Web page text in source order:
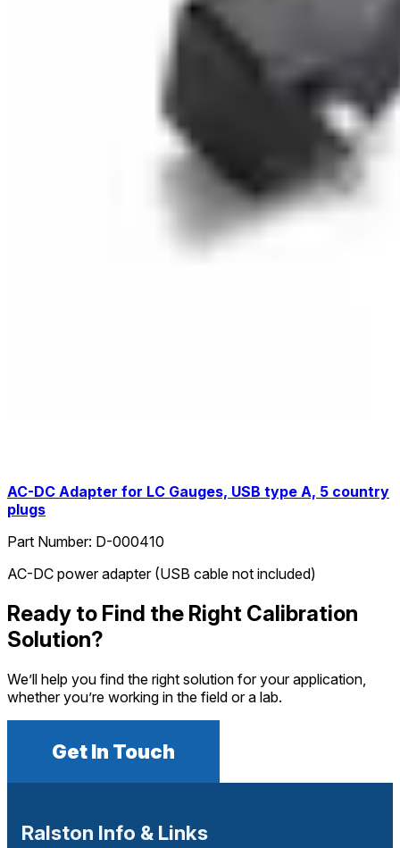
AC-DC Adapter for LC Gauges, USB type A, 5 country
plugs
Part Number: D-000410
AC-DC power adapter (USB cable not included)
Ready to Find the Right Calibration
Solution?
We’ll help you find the right solution for your application,
whether you’re working in the field or a lab.
Get In Touch
Ralston Info & Links